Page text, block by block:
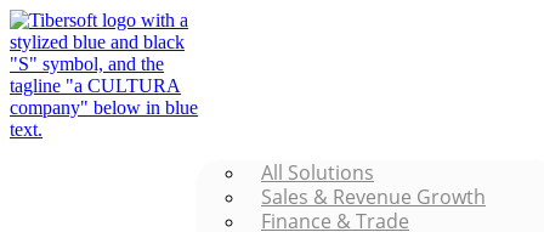
All Solutions
Sales & Revenue Growth
Finance & Trade